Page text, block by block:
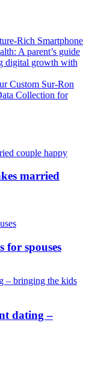
Rich Smartphone
A parent’s guide
digital growth with
Custom Sur-Ron
Collection for
married
for spouses
dating –